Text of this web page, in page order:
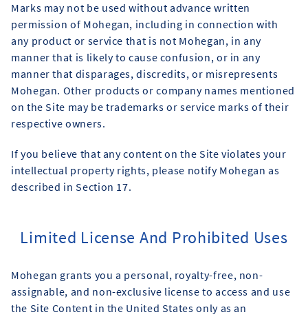
Marks may not be used without advance written
permission of Mohegan, including in connection with
any product or service that is not Mohegan, in any
manner that is likely to cause confusion, or in any
manner that disparages, discredits, or misrepresents
Mohegan. Other products or company names mentioned
on the Site may be trademarks or service marks of their
respective owners.
If you believe that any content on the Site violates your
intellectual property rights, please notify Mohegan as
described in Section 17.
Limited License And Prohibited Uses
Mohegan grants you a personal, royalty-free, non-
assignable, and non-exclusive license to access and use
the Site Content in the United States only as an